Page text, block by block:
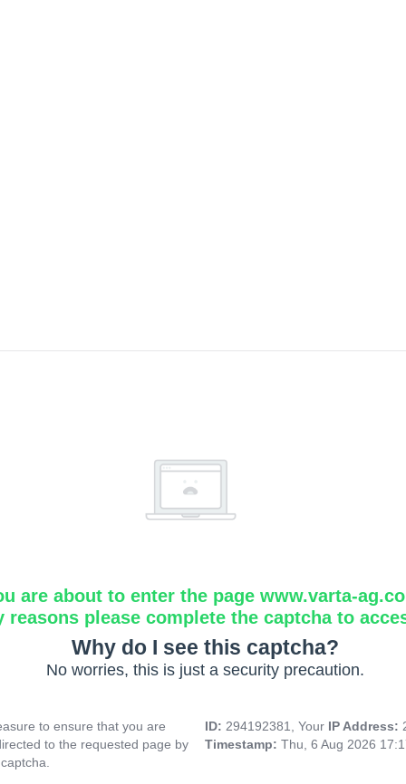
are about to enter the page www.varta-
reasons please complete the captcha to
Why do I see this captcha?
No worries, this is just a security precaution.
to ensure that you are
to the requested page by
ID: 294192381, Your IP Address:
Timestamp: Thu, 6 Aug 2026